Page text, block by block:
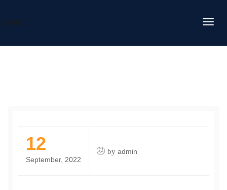
DAFITC
12
September, 2022
by admin